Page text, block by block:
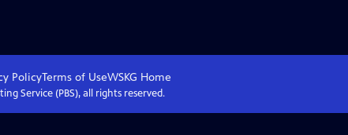
PolicyTerms of UseWSKG Home
Service (PBS), all rights reserved.